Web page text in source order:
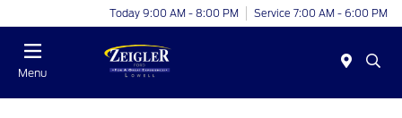
Today 9:00 AM - 8:00 PM Service 7:00 AM - 6:00 PM
Menu